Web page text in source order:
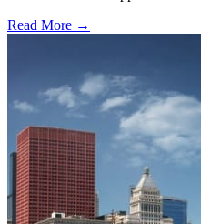
Read More →